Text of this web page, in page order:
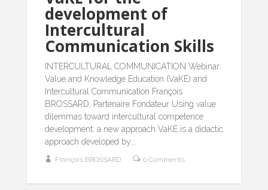
development of
Intercultural
Communication Skills
INTERCULTURAL COMMUNICATION Webinar:
Value and Knowledge Education (VaKE) and
Intercultural Communication François
BROSSARD, Partenaire Fondateur Using value
dilemmas toward intercultural competence
development: a new approach VaKE is a didactic
approach developed by...
François BROSSARD 0 Comments